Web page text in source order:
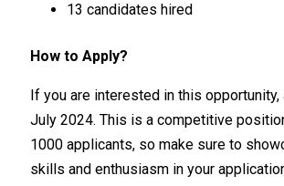
13 candidates hired
How to Apply?
If you are interested in this
July 2024. This is a competitive
1000 applicants, so make sure to
skills and enthusiasm in your